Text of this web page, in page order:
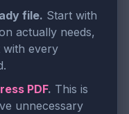
file. Start with
actually needs,
with every
PDF. This is
unnecessary